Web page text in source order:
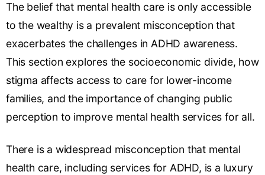
The belief that mental health care is only accessible
to the wealthy is a prevalent misconception that
exacerbates the challenges in ADHD awareness.
This section explores the socioeconomic divide, how
stigma affects access to care for lower-income
families, and the importance of changing public
perception to improve mental health services for all.
There is a widespread misconception that mental
health care, including services for ADHD, is a luxury